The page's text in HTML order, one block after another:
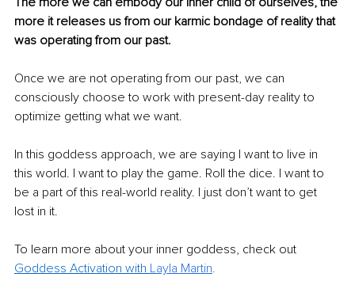
more it releases us from our karmic bondage of reality that
was operating from our past.
Once we are not operating from our past, we can
consciously choose to work with present-day reality to
optimize getting what we want.
In this goddess approach, we are saying I want to live in
this world. I want to play the game. Roll the dice. I want to
be a part of this real-world reality. I just don’t want to get
lost in it.
To learn more about your inner goddess, check out
Goddess Activation with Layla Martin.